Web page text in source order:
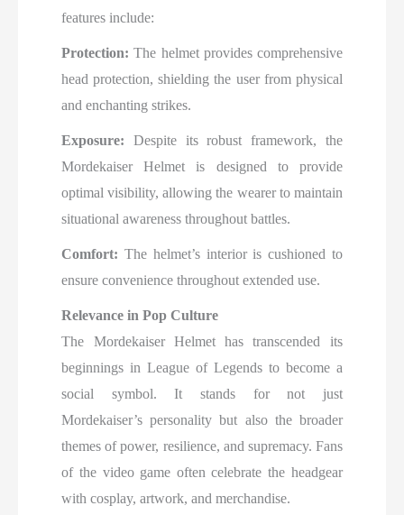
features include:
Protection: The helmet provides comprehensive
head protection, shielding the user from physical
and enchanting strikes.
Exposure: Despite its robust framework, the
Mordekaiser Helmet is designed to provide
optimal visibility, allowing the wearer to maintain
situational awareness throughout battles.
Comfort: The helmet’s interior is cushioned to
ensure convenience throughout extended use.
Relevance in Pop Culture
The Mordekaiser Helmet has transcended its
beginnings in League of Legends to become a
social symbol. It stands for not just
Mordekaiser’s personality but also the broader
themes of power, resilience, and supremacy. Fans
of the video game often celebrate the headgear
with cosplay, artwork, and merchandise.